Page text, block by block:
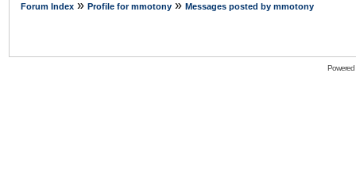
Forum Index » Profile for mmotony » Messages posted by mmotony